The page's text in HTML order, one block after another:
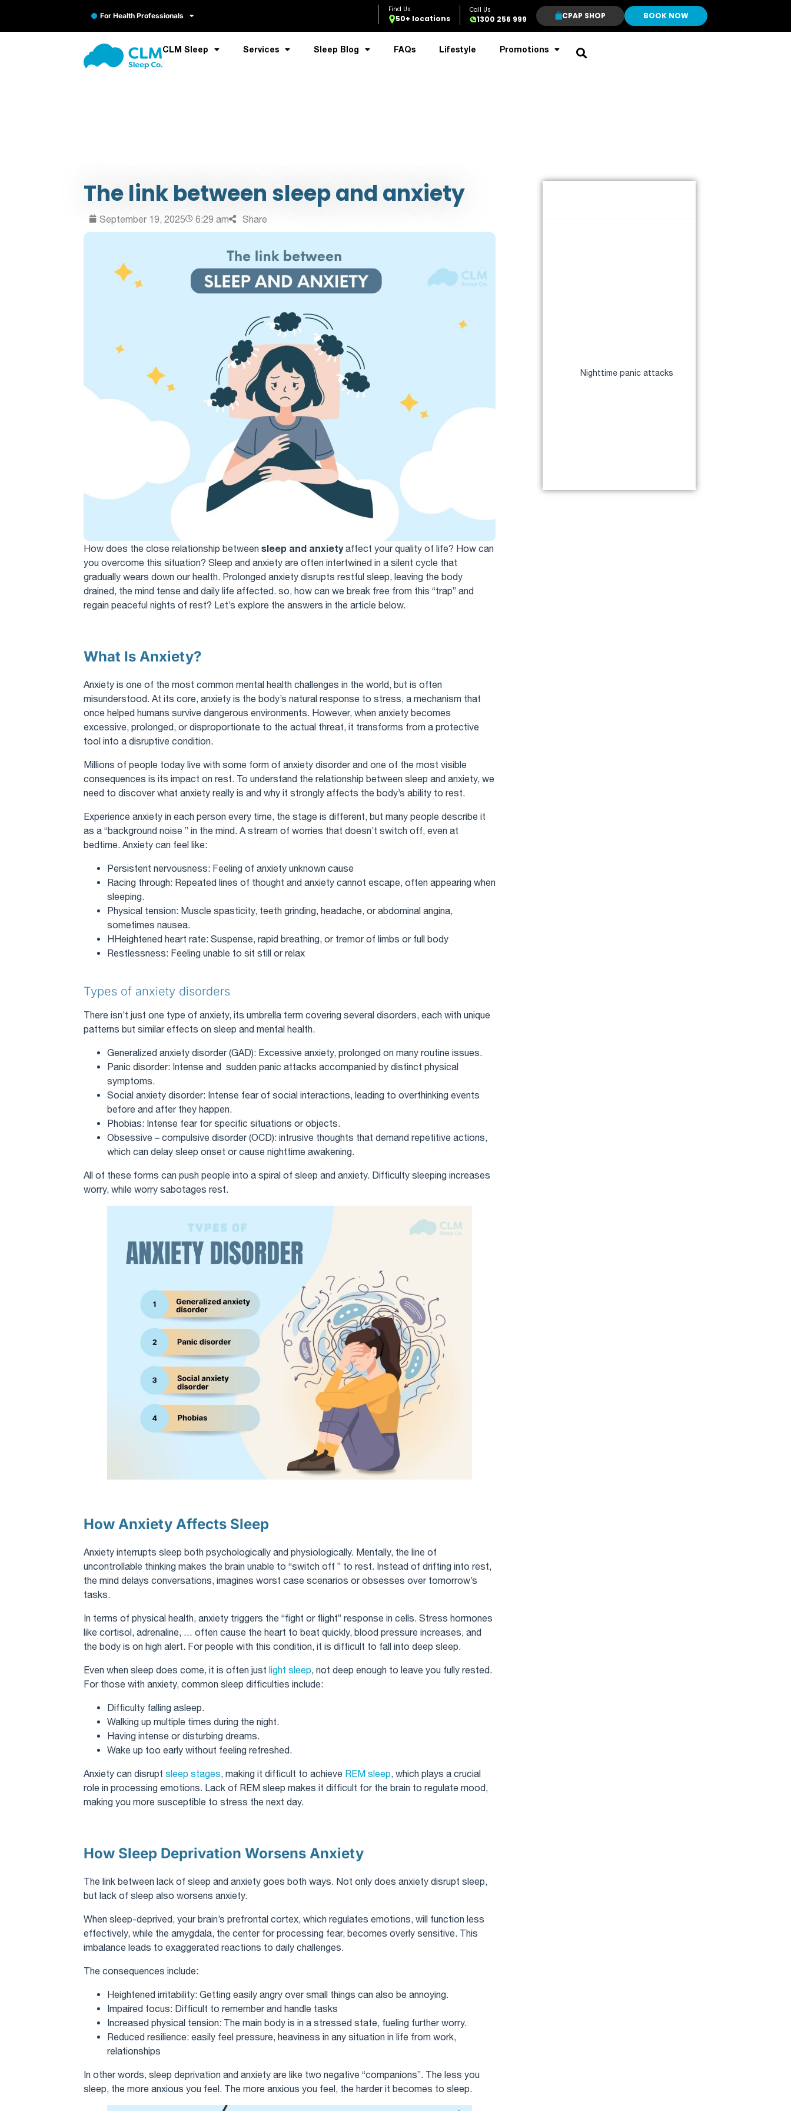
For Health Professionals 50+ locations 1300 256 999 CPAP SHOP BOOK NOW
CLM Sleep Services Sleep Blog FAQs Lifestyle Promotions
The link between sleep and anxiety
September 19, 2025 6:29 am Share
How does the close relationship between sleep and anxietyaffect your quality of life? How can
you overcome this situation? Sleep and anxiety are often intertwined in a silent cycle that
gradually wears down our health. Prolonged anxiety disrupts restful sleep, leaving the body
drained, the mind tense and daily life affected. so, how can we break free from this “trap” and
regain peaceful nights of rest? Let’s explore the answers in the article below.
What Is Anxiety?
Anxiety is one of the most common mental health challenges in the world, but is often
misunderstood. At its core, anxiety is the body’s natural response to stress, a mechanism that
once helped humans survive dangerous environments. However, when anxiety becomes
excessive, prolonged, or disproportionate to the actual threat, it transforms from a protective
tool into a disruptive condition.
Millions of people today live with some form of anxiety disorder and one of the most visible
consequences is its impact on rest. To understand the relationship between sleep and anxiety, we
need to discover what anxiety really is and why it strongly affects the body’s ability to rest.
Experience anxiety in each person every time, the stage is different, but many people describe it
as a “background noise ” in the mind. A stream of worries that doesn’t switch off, even at
bedtime. Anxiety can feel like:
Persistent nervousness: Feeling of anxiety unknown cause
Racing through: Repeated lines of thought and anxiety cannot escape, often appearing when
sleeping.
Physical tension: Muscle spasticity, teeth grinding, headache, or abdominal angina,
sometimes nausea.
HHeightened heart rate: Suspense, rapid breathing, or tremor of limbs or full body
Restlessness: Feeling unable to sit still or relax
Types of anxiety disorders
There isn’t just one type of anxiety, its umbrella term covering several disorders, each with unique
patterns but similar effects on sleep and mental health.
Generalized anxiety disorder (GAD): Excessive anxiety, prolonged on many routine issues.
Panic disorder: Intense and sudden panic attacks accompanied by distinct physical
symptoms.
Social anxiety disorder: Intense fear of social interactions, leading to overthinking events
before and after they happen.
Phobias: Intense fear for specific situations or objects.
Obsessive – compulsive disorder (OCD): intrusive thoughts that demand repetitive actions,
which can delay sleep onset or cause nighttime awakening.
All of these forms can push people into a spiral of sleep and anxiety. Difficulty sleeping increases
worry, while worry sabotages rest.
How Anxiety Affects Sleep
Anxiety interrupts sleep both psychologically and physiologically. Mentally, the line of
uncontrollable thinking makes the brain unable to “switch off ” to rest. Instead of drifting into rest,
the mind delays conversations, imagines worst case scenarios or obsesses over tomorrow’s
tasks.
In terms of physical health, anxiety triggers the “fight or flight” response in cells. Stress hormones
like cortisol, adrenaline, … often cause the heart to beat quickly, blood pressure increases, and
the body is on high alert. For people with this condition, it is difficult to fall into deep sleep.
Even when sleep does come, it is often just light sleep , not deep enough to leave you fully rested.
For those with anxiety, common sleep difficulties include:
Difficulty falling asleep.
Walking up multiple times during the night.
Having intense or disturbing dreams.
Wake up too early without feeling refreshed.
Anxiety can disrupt sleep stages , making it difficult to achieve REM sleep , which plays a crucial
role in processing emotions. Lack of REM sleep makes it difficult for the brain to regulate mood,
making you more susceptible to stress the next day.
How Sleep Deprivation Worsens Anxiety
The link between lack of sleep and anxiety goes both ways. Not only does anxiety disrupt sleep,
but lack of sleep also worsens anxiety.
When sleep-deprived, your brain’s prefrontal cortex, which regulates emotions, will function less
effectively, while the amygdala, the center for processing fear, becomes overly sensitive. This
imbalance leads to exaggerated reactions to daily challenges.
The consequences include:
Heightened irritability: Getting easily angry over small things can also be annoying.
Impaired focus: Difficult to remember and handle tasks
Increased physical tension: The main body is in a stressed state, fueling further worry.
Reduced resilience: easily feel pressure, heaviness in any situation in life from work,
relationships
In other words, sleep deprivation and anxiety are like two negative “companions”. The less you
sleep, the more anxious you feel. The more anxious you feel, the harder it becomes to sleep.
Nighttime panic attacks